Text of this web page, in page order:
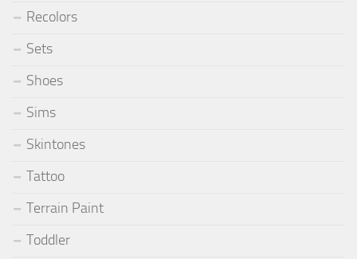
Recolors
Sets
Shoes
Sims
Skintones
Tattoo
Terrain Paint
Toddler